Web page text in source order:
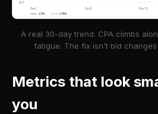
$15
CPA CPM
Day 1 Day 8 Day 15
A real 30-day trend. CPA climbs
fatigue. The fix isn't bid
Metrics that look
you